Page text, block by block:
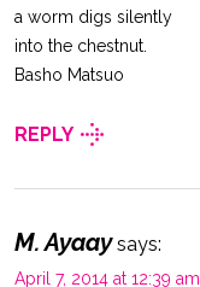
a worm digs silently
into the chestnut.
Basho Matsuo
REPLY
M. Ayaay says:
April 7, 2014 at 12:39 am